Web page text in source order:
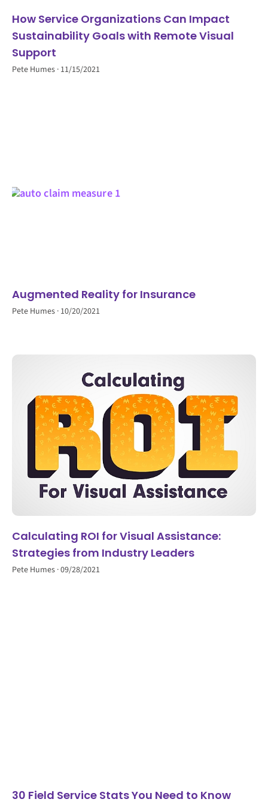
How Service Organizations Can Impact
Sustainability Goals with Remote Visual
Support
Pete Humes 11/15/2021
Augmented Reality for Insurance
Pete Humes 10/20/2021
Calculating ROI for Visual Assistance:
Strategies from Industry Leaders
Pete Humes 09/28/2021
30 Field Service Stats You Need to Know